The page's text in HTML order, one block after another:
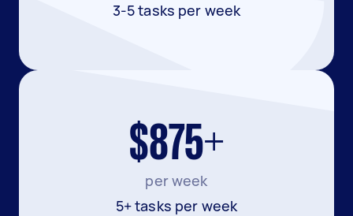
3-5 tasks per week
$875+
per week
5+ tasks per week